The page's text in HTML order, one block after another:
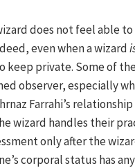
does not feel able to
even when a wizard
keep private. Some of
observer, especially
Farrahi’s
wizard handles their
only after the
corporal status has